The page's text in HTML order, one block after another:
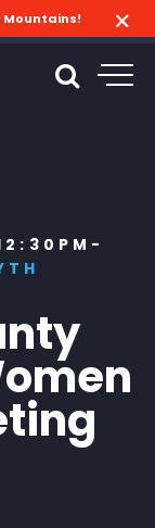
Mountains!